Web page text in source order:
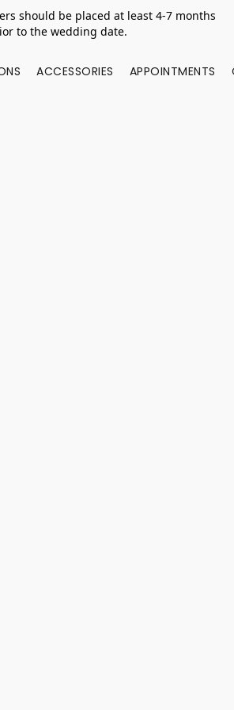
should be placed at least 4-7 months
to the wedding date.
ACCESSORIES APPOINTMENTS